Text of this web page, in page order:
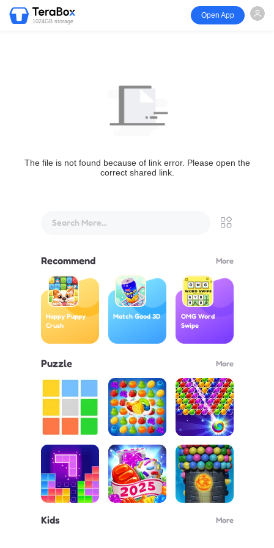
1024GB storage
Open App
The file is not found because of link error. Please open the
correct shared link.